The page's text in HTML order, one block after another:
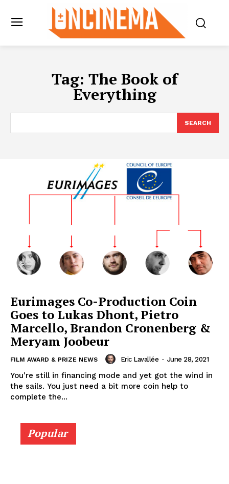
Tag: The Book of
Everything
SEARCH
Eurimages Co-Production Coin
Goes to Lukas Dhont, Pietro
Marcello, Brandon Cronenberg &
Meryam Joobeur
FILM AWARD & PRIZE NEWS Eric Lavallée - June 28, 2021
You're still in financing mode and yet got the wind in
the sails. You just need a bit more coin help to
complete the...
Popular